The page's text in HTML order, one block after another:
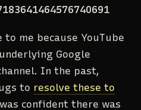
me because YouTube
Google
In the past,
to resolve these to
confident there was